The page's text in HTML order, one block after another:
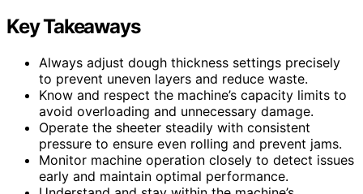
Key Takeaways
Always adjust dough thickness settings precisely
to prevent uneven layers and reduce waste.
Know and respect the machine’s capacity limits to
avoid overloading and unnecessary damage.
Operate the sheeter steadily with consistent
pressure to ensure even rolling and prevent jams.
Monitor machine operation closely to detect issues
early and maintain optimal performance.